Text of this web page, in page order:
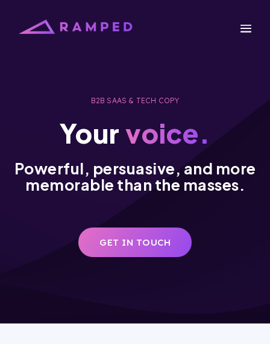
B2B SAAS & TECH COPY
Yourvoice.
Powerful, persuasive, and more
memorable than the masses.
GET IN TOUCH